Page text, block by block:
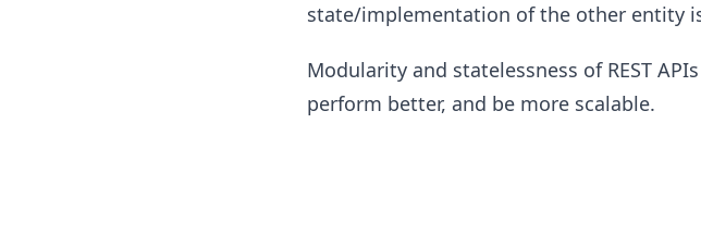
state/implementation of the other entity
Modularity and statelessness of REST
perform better, and be more scalable.